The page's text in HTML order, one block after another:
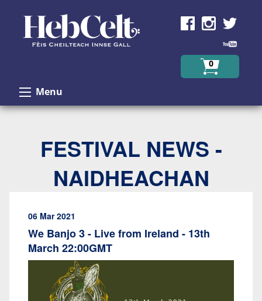
0
Menu
FESTIVAL NEWS -
NAIDHEACHAN
06 Mar 2021
We Banjo 3 - Live from Ireland - 13th
March 22:00GMT